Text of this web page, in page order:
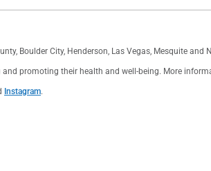
Boulder City, Henderson, Las Vegas, Mesquite
promoting their health and well-being. More
Instagram.